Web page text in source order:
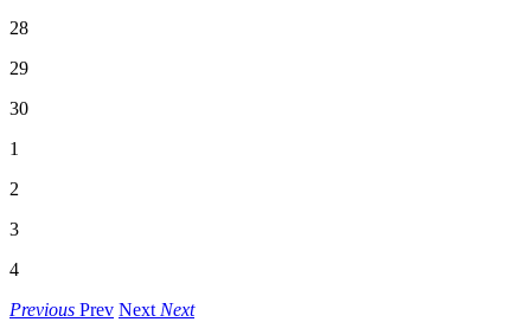
28
29
30
1
2
3
4
Previous Prev Next Next